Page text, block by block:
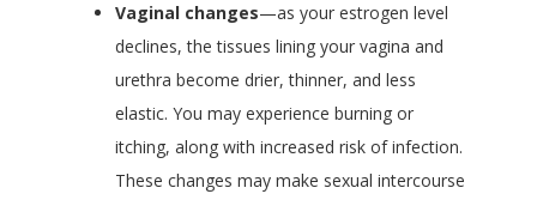
Vaginal changes—as your estrogen level
declines, the tissues lining your vagina and
urethra become drier, thinner, and less
elastic. You may experience burning or
itching, along with increased risk of infection.
These changes may make sexual intercourse